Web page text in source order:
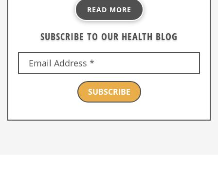
READ MORE
SUBSCRIBE TO OUR HEALTH BLOG